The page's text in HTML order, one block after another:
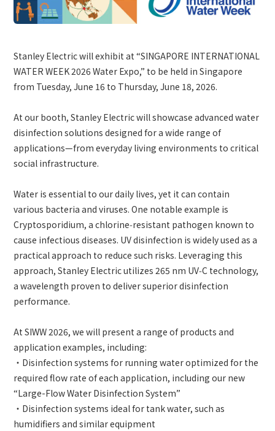
Inquiry
ex : VFHY1104P, LLF0111A, ULR4B, SL035
Stanley Electric will exhibit at “SINGAPORE INTERNATIONAL
WATER WEEK 2026 Water Expo,” to be held in Singapore
from Tuesday, June 16 to Thursday, June 18, 2026.
At our booth, Stanley Electric will showcase advanced water
disinfection solutions designed for a wide range of
applications—from everyday living environments to critical
social infrastructure.
Water is essential to our daily lives, yet it can contain
various bacteria and viruses. One notable example is
Cryptosporidium, a chlorine‑resistant pathogen known to
cause infectious diseases. UV disinfection is widely used as a
practical approach to reduce such risks. Leveraging this
approach, Stanley Electric utilizes 265 nm UV‑C technology,
a wavelength proven to deliver superior disinfection
performance.
At SIWW 2026, we will present a range of products and
application examples, including:
・Disinfection systems for running water optimized for the
required flow rate of each application, including our new
“Large-Flow Water Disinfection System”
・Disinfection systems ideal for tank water, such as
humidifiers and similar equipment